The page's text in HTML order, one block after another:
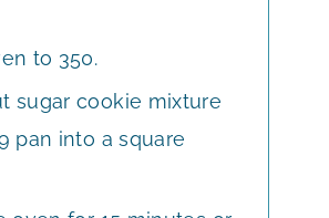
to 350.
sugar cookie mixture
pan into a square